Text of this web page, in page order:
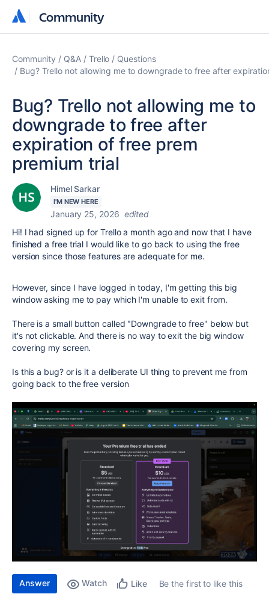
Community
Community
Community Q&A Trello
Questions
Bug? Trello not allowing me to downgrade to free after
Bug? Trello not allowing me to
downgrade to free after
expiration of free prem
premium trial
Himel Sarkar
I'M NEW HERE
January 25, 2026 edited
Hi! I had signed up for Trello a month ago and now that I have
finished a free trial I would like to go back to using the free
version since those features are adequate for me.
However, since I have logged in today, I'm getting this big
window asking me to pay which I'm unable to exit from.
There is a small button called "Downgrade to free" below but
it's not clickable. And there is no way to exit the big window
covering my screen.
Is this a bug? or is it a deliberate UI thing to prevent me from
going back to the free version
Answer Watch Like
Be the first to like this